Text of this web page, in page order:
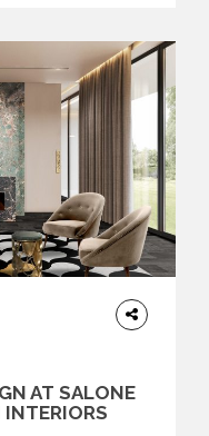
AT SALONE